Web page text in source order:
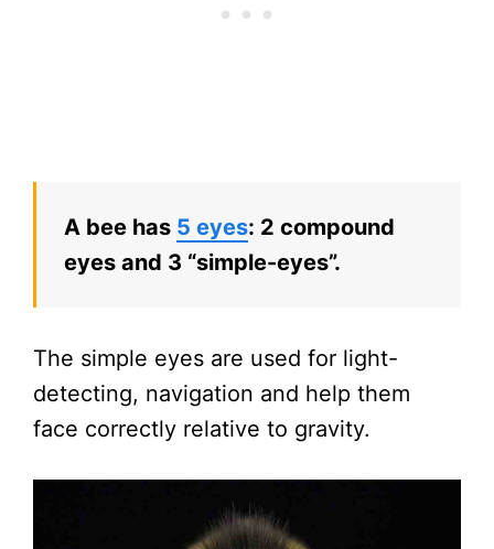
A bee has 5 eyes: 2 compound
eyes and 3 “simple-eyes”.
The simple eyes are used for light-
detecting, navigation and help them
face correctly relative to gravity.